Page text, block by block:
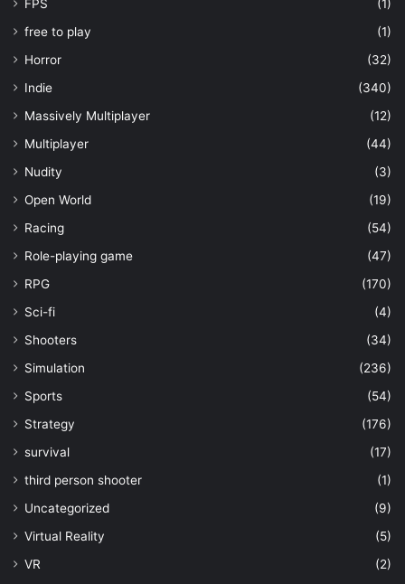
FPS
(1)
free to play
(1)
Horror
(32)
Indie
(340)
Massively Multiplayer
(12)
Multiplayer
(44)
Nudity
(3)
Open World
(19)
Racing
(54)
Role-playing game
(47)
RPG
(170)
Sci-fi
(4)
Shooters
(34)
Simulation
(236)
Sports
(54)
Strategy
(176)
survival
(17)
third person shooter
(1)
Uncategorized
(9)
Virtual Reality
(5)
VR
(2)